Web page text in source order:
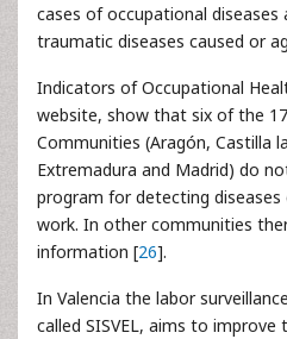
cases of occupational diseases
traumatic diseases caused or
Indicators of Occupational
website, show that six of the
Communities (Aragón, Castilla
Extremadura and Madrid) do
program for detecting
work. In other communities
information [26].
In Valencia the labor
called SISVEL, aims to